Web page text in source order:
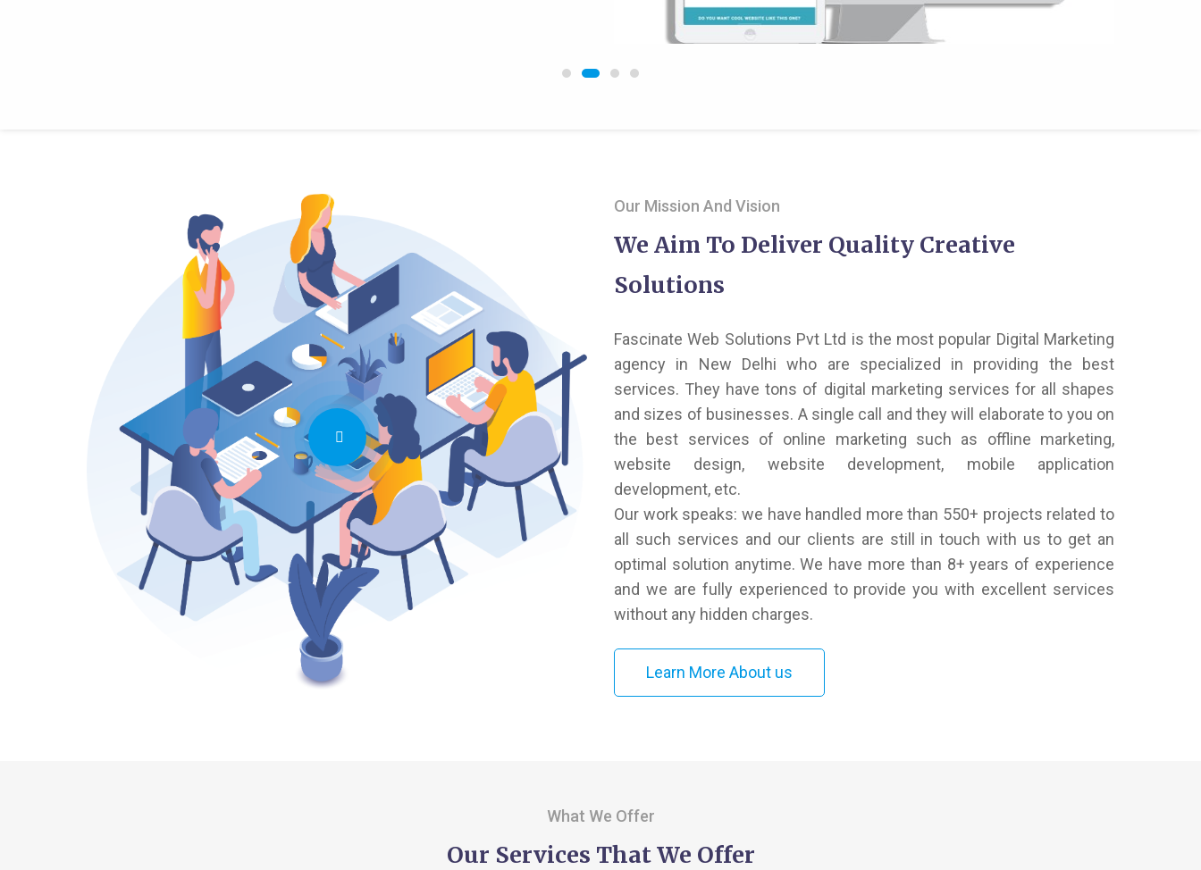
Our Mission And Vision
We Aim To Deliver Quality Creative
Solutions
Fascinate Web Solutions Pvt Ltd is the most popular Digital Marketing
agency in New Delhi who are specialized in providing the best
services. They have tons of digital marketing services for all shapes
and sizes of businesses. A single call and they will elaborate to you on
the best services of online marketing such as offline marketing,
website design, website development, mobile application
development, etc.
Our work speaks: we have handled more than 550+ projects related to
all such services and our clients are still in touch with us to get an
optimal solution anytime. We have more than 8+ years of experience
and we are fully experienced to provide you with excellent services
without any hidden charges.
Learn More About us
What We Offer
Our Services That We Offer